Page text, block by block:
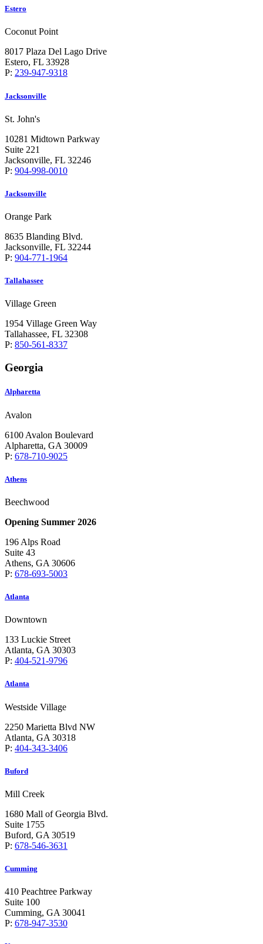
Estero
Coconut Point
8017 Plaza Del Lago Drive
Estero, FL 33928
P: 239-947-9318
Jacksonville
St. John's
10281 Midtown Parkway
Suite 221
Jacksonville, FL 32246
P: 904-998-0010
Jacksonville
Orange Park
8635 Blanding Blvd.
Jacksonville, FL 32244
P: 904-771-1964
Tallahassee
Village Green
1954 Village Green Way
Tallahassee, FL 32308
P: 850-561-8337
Georgia
Alpharetta
Avalon
6100 Avalon Boulevard
Alpharetta, GA 30009
P: 678-710-9025
Athens
Beechwood
Opening Summer 2026
196 Alps Road
Suite 43
Athens, GA 30606
P: 678-693-5003
Atlanta
Downtown
133 Luckie Street
Atlanta, GA 30303
P: 404-521-9796
Atlanta
Westside Village
2250 Marietta Blvd NW
Atlanta, GA 30318
P: 404-343-3406
Buford
Mill Creek
1680 Mall of Georgia Blvd.
Suite 1755
Buford, GA 30519
P: 678-546-3631
Cumming
410 Peachtree Parkway
Suite 100
Cumming, GA 30041
P: 678-947-3530